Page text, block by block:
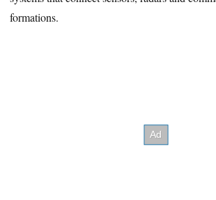
formations.